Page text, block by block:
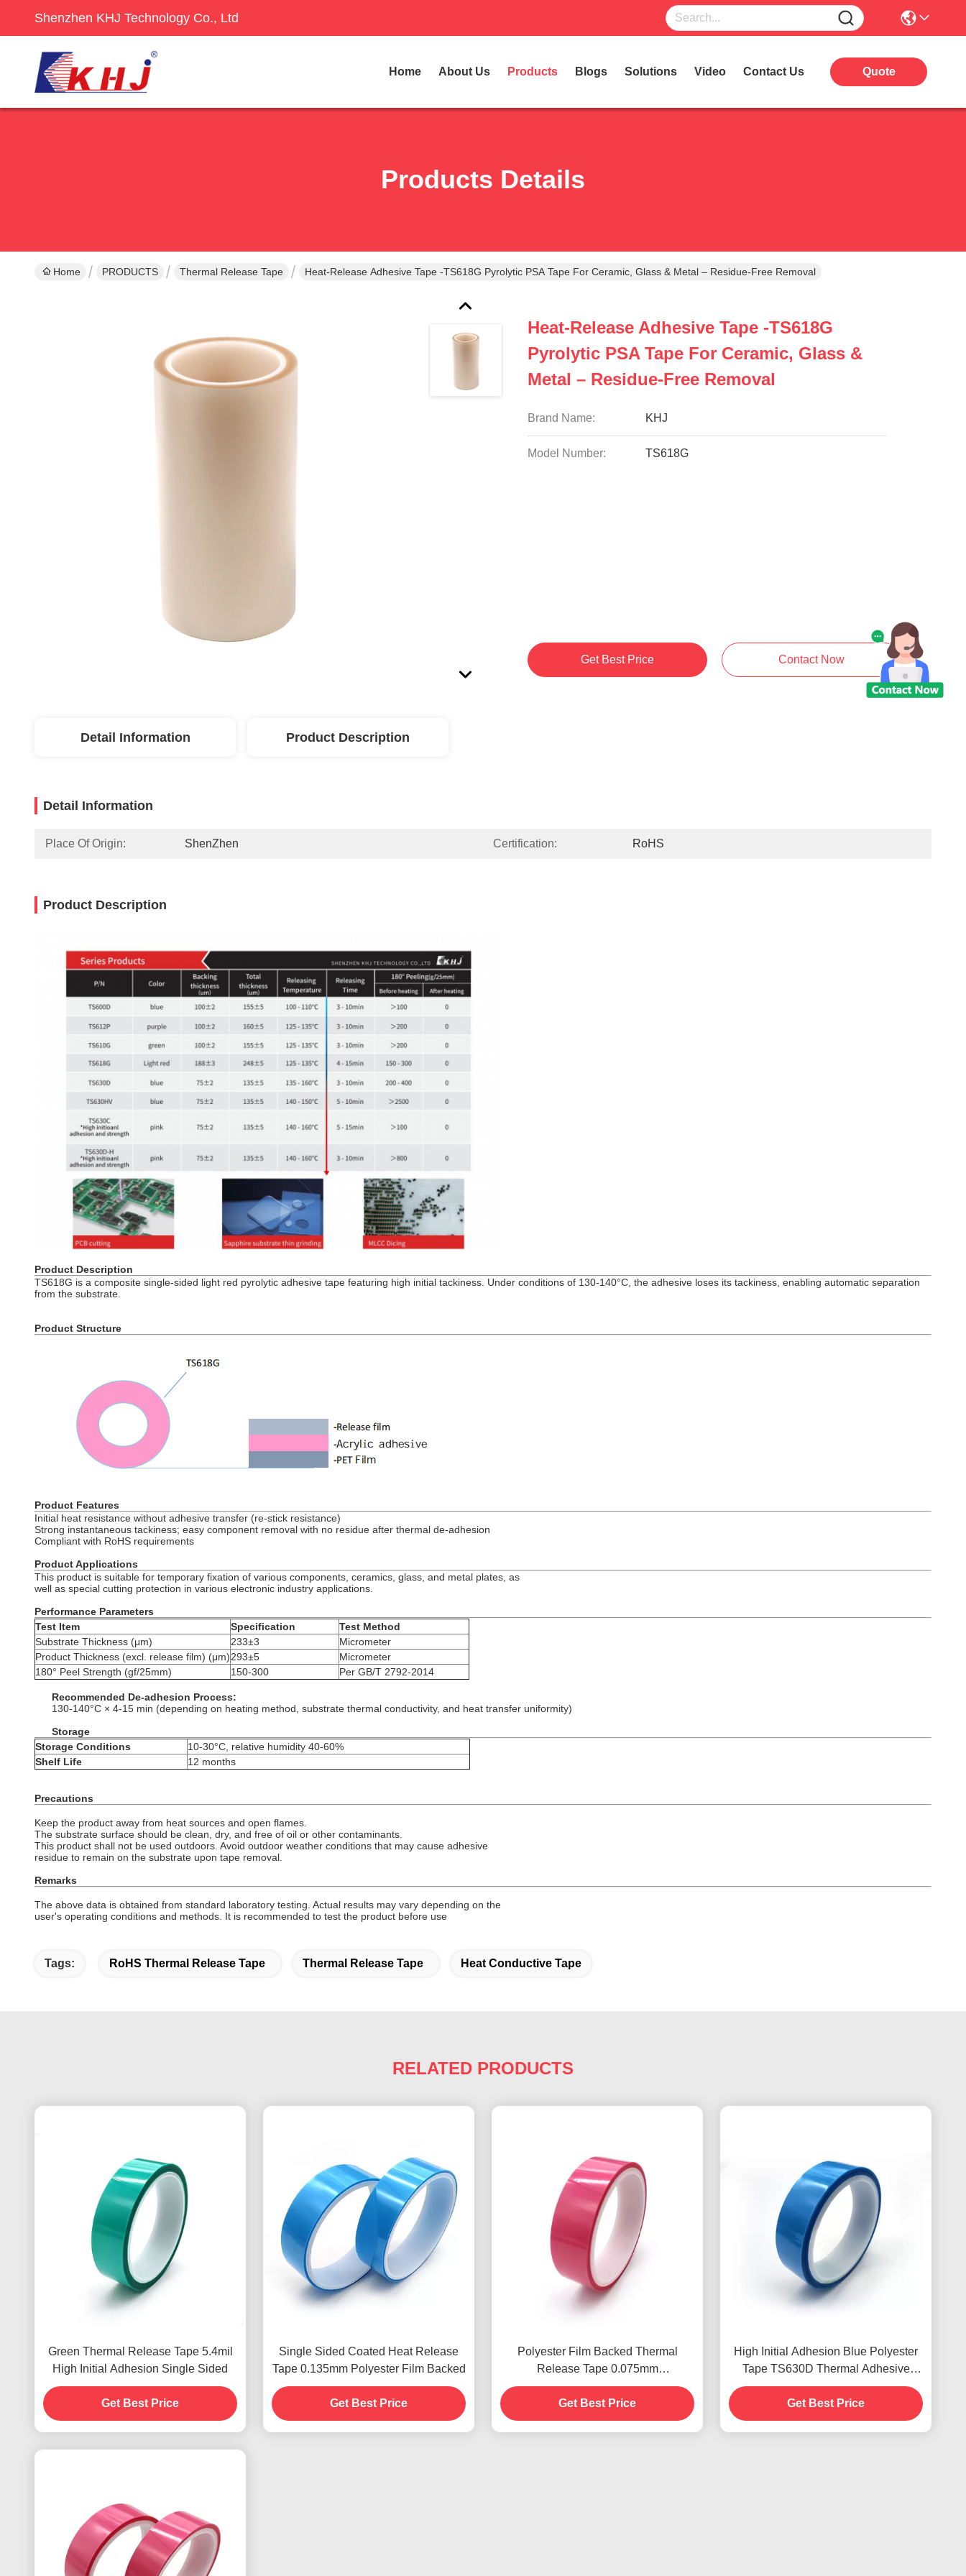
Shenzhen KHJ Technology Co., Ltd
Home About Us Products Blogs Solutions Video Contact Us Quote
Products Details
Home PRODUCTS Thermal Release Tape Heat-Release Adhesive Tape -TS618G Pyrolytic PSA Tape For Ceramic, Glass & Metal – Residue-Free Removal
Heat-Release Adhesive Tape -TS618G
Pyrolytic PSA Tape For Ceramic, Glass &
Metal – Residue-Free Removal
Brand Name: KHJ
Model Number: TS618G
Get Best Price Contact Now
Detail Information Product Description
Detail Information
Place Of Origin: ShenZhen Certification: RoHS
Product Description
Product Description
TS618G is a composite single-sided light red pyrolytic adhesive tape featuring high initial tackiness. Under conditions of 130-140°C, the adhesive loses its tackiness, enabling automatic separation
from the substrate.
Product Structure
Product Features
Initial heat resistance without adhesive transfer (re-stick resistance)
Strong instantaneous tackiness; easy component removal with no residue after thermal de-adhesion
Compliant with RoHS requirements
Product Applications
This product is suitable for temporary fixation of various components, ceramics, glass, and metal plates, as
well as special cutting protection in various electronic industry applications.
Performance Parameters
Test Item
Specification
Test Method
Substrate Thickness (μm)
233±3
Micrometer
Product Thickness (excl. release film) (μm)293±5
Micrometer
180° Peel Strength (gf/25mm)
150-300 Per GB/T 2792-2014
Recommended De-adhesion Process:
130-140°C × 4-15 min (depending on heating method, substrate thermal conductivity, and heat transfer uniformity)
Storage
Storage Conditions
10-30°C, relative humidity 40-60%
Shelf Life
12 months
Precautions
Keep the product away from heat sources and open flames.
The substrate surface should be clean, dry, and free of oil or other contaminants.
This product shall not be used outdoors. Avoid outdoor weather conditions that may cause adhesive
residue to remain on the substrate upon tape removal.
Remarks
The above data is obtained from standard laboratory testing. Actual results may vary depending on the
user's operating conditions and methods. It is recommended to test the product before use
Tags: RoHS Thermal Release Tape Thermal Release Tape Heat Conductive Tape
RELATED PRODUCTS
Green Thermal Release Tape 5.4mil
High Initial Adhesion Single Sided
Get Best Price
Single Sided Coated Heat Release
Tape 0.135mm Polyester Film Backed
Get Best Price
Polyester Film Backed Thermal
Release Tape 0.075mm
Environmentally friendly
Get Best Price
High Initial Adhesion Blue Polyester
Tape TS630D Thermal Adhesive
Tapes
Get Best Price